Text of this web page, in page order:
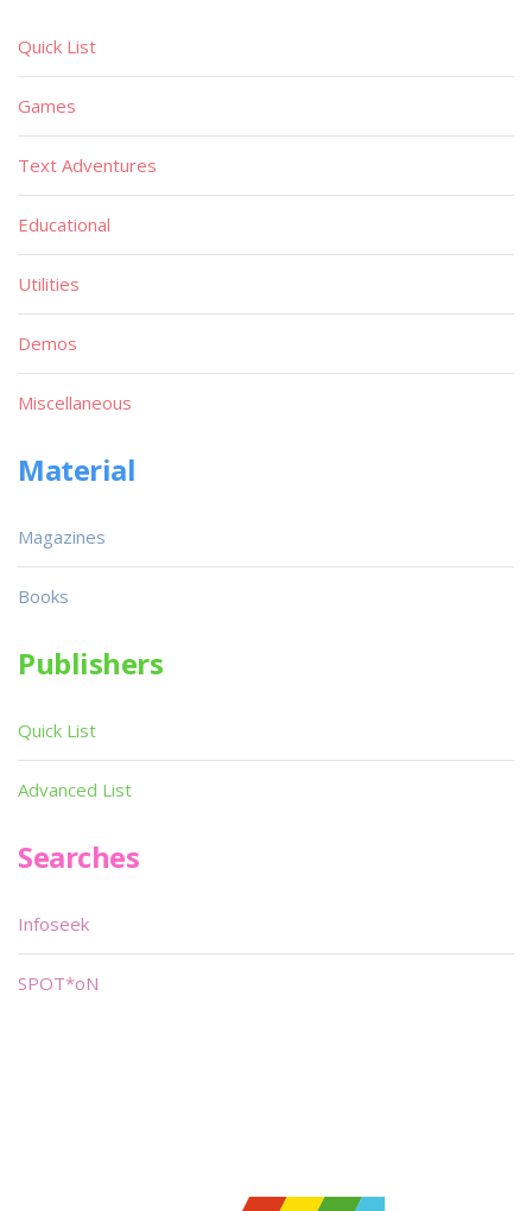
Quick List
Games
Text Adventures
Educational
Utilities
Demos
Miscellaneous
Material
Magazines
Books
Publishers
Quick List
Advanced List
Searches
Infoseek
SPOT*oN